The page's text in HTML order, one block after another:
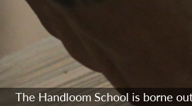
The Handloom School is borne